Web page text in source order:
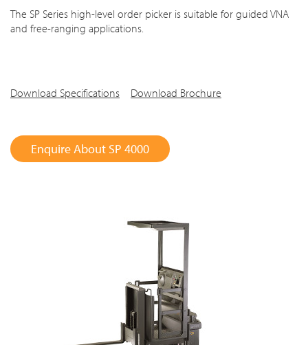
The SP Series high-level order picker is suitable for guided VNA
and free-ranging applications.
Download Specifications Download Brochure
Enquire About SP 4000